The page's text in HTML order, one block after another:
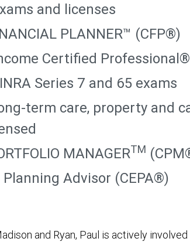
and licenses
PLANNER™ (CFP®)
Certified
Series 7 and 65 exams
term care, property and
MANAGERTM
Advisor (CEPA®)
and Ryan, Paul is actively involved